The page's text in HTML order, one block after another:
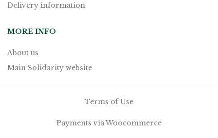
Delivery information
MORE INFO
About us
Main Solidarity website
Terms of Use
Payments via Woocommerce